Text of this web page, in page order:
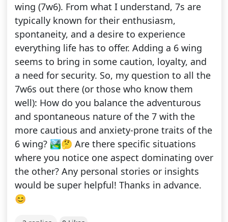
wing (7w6). From what I understand, 7s are
typically known for their enthusiasm,
spontaneity, and a desire to experience
everything life has to offer. Adding a 6 wing
seems to bring in some caution, loyalty, and
a need for security. So, my question to all the
7w6s out there (or those who know them
well): How do you balance the adventurous
and spontaneous nature of the 7 with the
more cautious and anxiety-prone traits of the
6 wing? 🏞️🤔 Are there specific situations
where you notice one aspect dominating over
the other? Any personal stories or insights
would be super helpful! Thanks in advance.
😊